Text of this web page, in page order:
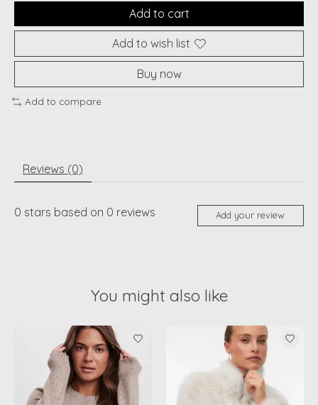
Add to cart
Add to wish list
Buy now
Add to compare
Reviews (0)
0 stars based on 0 reviews Add your review
You might also like
Product carousel items